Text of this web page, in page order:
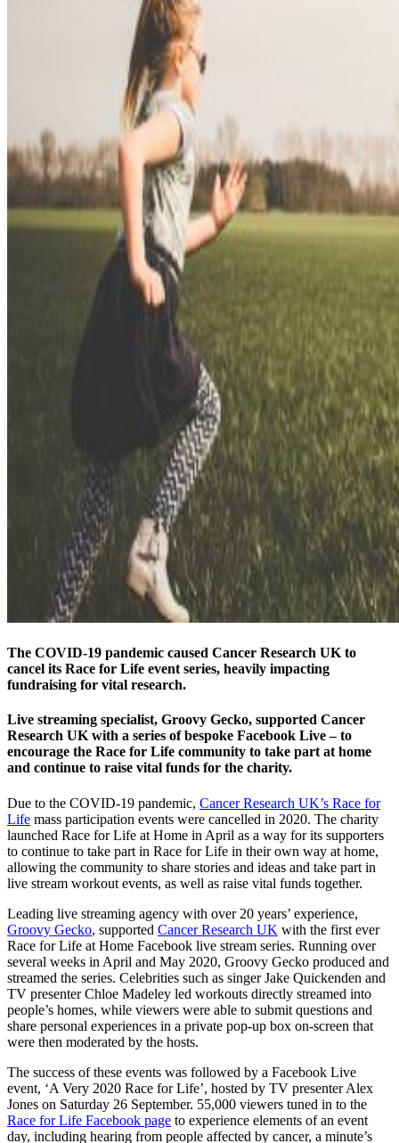
The COVID-19 pandemic caused Cancer Research UK to
cancel its Race for Life event series, heavily impacting
fundraising for vital research.
Live streaming specialist, Groovy Gecko, supported Cancer
Research UK with a series of bespoke Facebook Live – to
encourage the Race for Life community to take part at home
and continue to raise vital funds for the charity.
Due to the COVID-19 pandemic, Cancer Research UK’s Race for
Life mass participation events were cancelled in 2020. The charity
launched Race for Life at Home in April as a way for its supporters
to continue to take part in Race for Life in their own way at home,
allowing the community to share stories and ideas and take part in
live stream workout events, as well as raise vital funds together.
Leading live streaming agency with over 20 years’ experience,
Groovy Gecko, supported Cancer Research UK with the first ever
Race for Life at Home Facebook live stream series. Running over
several weeks in April and May 2020, Groovy Gecko produced and
streamed the series. Celebrities such as singer Jake Quickenden and
TV presenter Chloe Madeley led workouts directly streamed into
people’s homes, while viewers were able to submit questions and
share personal experiences in a private pop-up box on-screen that
were then moderated by the hosts.
The success of these events was followed by a Facebook Live
event, ‘A Very 2020 Race for Life’, hosted by TV presenter Alex
Jones on Saturday 26 September. 55,000 viewers tuned in to the
Race for Life Facebook page to experience elements of an event
day, including hearing from people affected by cancer, a minute’s